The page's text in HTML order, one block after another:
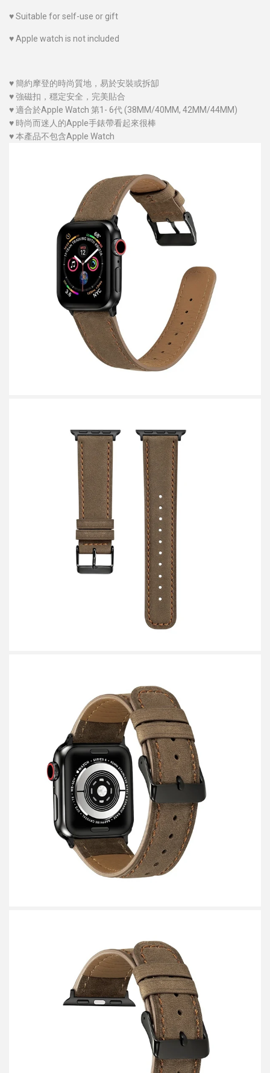
♥Suitable for self-use or gift
♥ Apple watch is not included
♥簡約摩登的時尚質地，易於安裝或拆缷
♥強磁扣，穩定安全，完美貼合
♥ 適合於Apple Watch 第1- 6代 (38MM/40MM, 42MM/44MM)
♥ 時尚而迷人的Apple手錶帶看起來很棒
♥本產品不包含Apple Watch